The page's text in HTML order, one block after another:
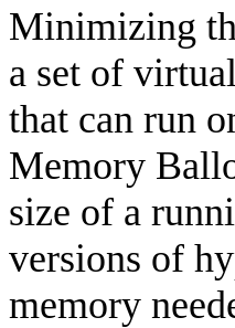
Minimizing
a set of
that can run
Memory
size of a
versions of
memory